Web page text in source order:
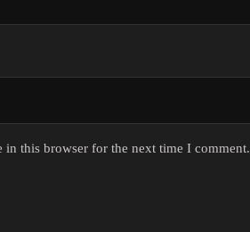
in this browser for the next time I comment.